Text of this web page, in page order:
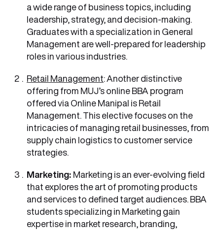
a wide range of business topics, including
leadership, strategy, and decision-making.
Graduates with a specialization in General
Management are well-prepared for leadership
roles in various industries.
Retail Management: Another distinctive
offering from MUJ’s online BBA program
offered via Online Manipal is Retail
Management. This elective focuses on the
intricacies of managing retail businesses, from
supply chain logistics to customer service
strategies.
Marketing: Marketing is an ever-evolving field
that explores the art of promoting products
and services to defined target audiences. BBA
students specializing in Marketing gain
expertise in market research, branding,